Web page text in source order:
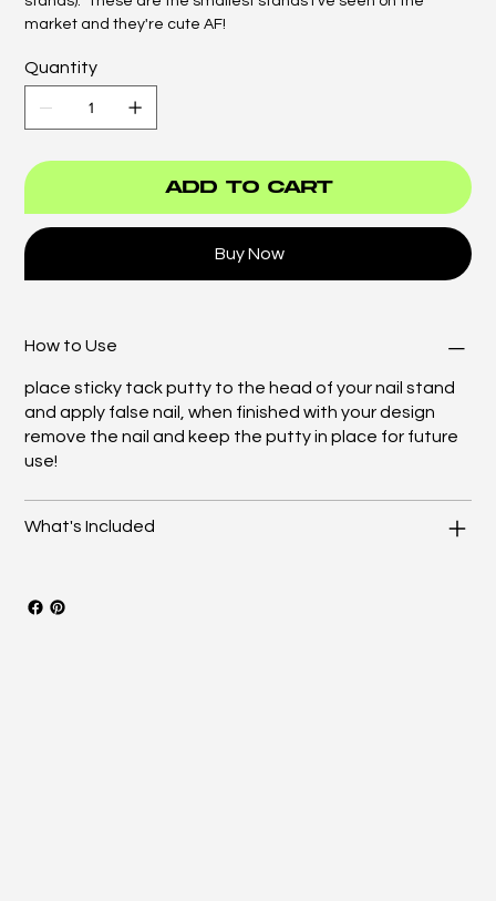
market and they're cute AF!
Quantity
Add to Cart
Buy Now
How to Use
place sticky tack putty to the head of your nail stand
and apply false nail, when finished with your design
remove the nail and keep the putty in place for future
use!
What's Included